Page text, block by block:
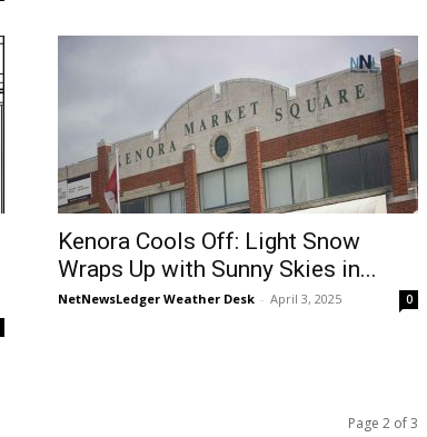
Kenora Cools Off: Light Snow
Wraps Up with Sunny Skies in...
NetNewsLedger Weather Desk - April 3, 2025 0
Page 2 of 3